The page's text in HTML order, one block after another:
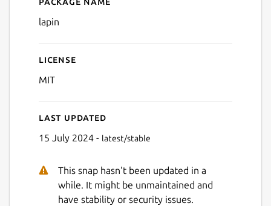
Details for lapin
lapin
License
MIT
Last updated
15 July 2024 - latest/stable
This snap hasn't been updated in a
while. It might be unmaintained and
have stability or security issues.